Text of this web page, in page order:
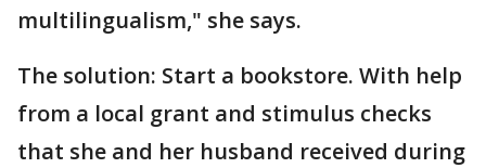
multilingualism," she says.
The solution: Start a bookstore. With help
from a local grant and stimulus checks
that she and her husband received during